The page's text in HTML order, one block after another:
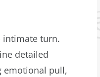
intimate turn.
detailed
emotional pull,